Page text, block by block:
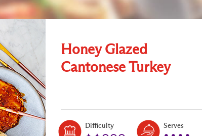
Honey Glazed
Cantonese Turkey
DifficultyLevel:
Serves